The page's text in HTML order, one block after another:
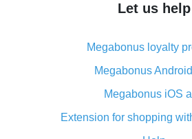
The best place to download cash
What is the AliExpress cash back
its advantages
Cash back from the
advantages of the
Double cash back on AliExpress
Let us help
Megabonus loyalty
Megabonus
Megabonus iOS
Extension for shopping